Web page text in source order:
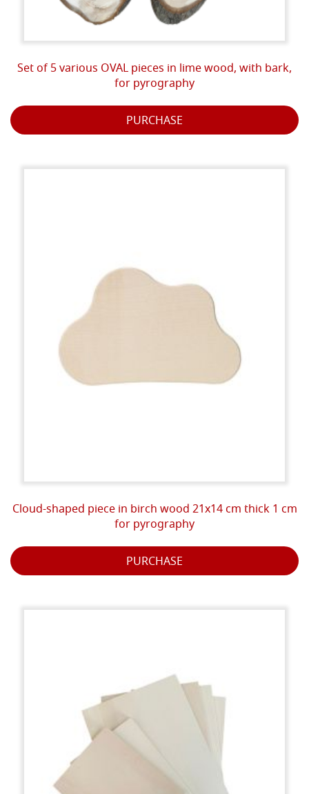
Set of 5 various OVAL pieces in lime wood, with bark,
for pyrography
PURCHASE
Cloud-shaped piece in birch wood 21x14 cm thick 1 cm
for pyrography
PURCHASE